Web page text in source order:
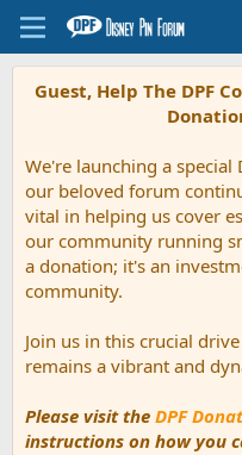
Guest, Help The DPF
We're launching a
our beloved forum
vital in helping us cover
our community running
a donation; it's an
community.
Join us in this crucial
remains a vibrant and
Please visit the DPF
instructions on how you